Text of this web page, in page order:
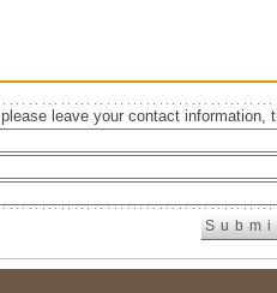
leave your contact information,